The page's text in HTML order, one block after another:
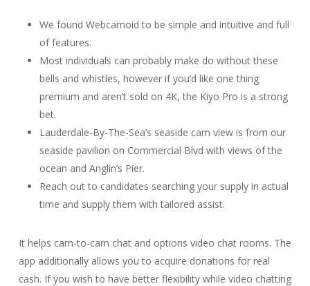
We found Webcamoid to be simple and intuitive and full
of features.
Most individuals can probably make do without these
bells and whistles, however if you’d like one thing
premium and aren’t sold on 4K, the Kiyo Pro is a strong
bet.
Lauderdale-By-The-Sea’s seaside cam view is from our
seaside pavilion on Commercial Blvd with views of the
ocean and Anglin’s Pier.
Reach out to candidates searching your supply in actual
time and supply them with tailored assist.
It helps cam-to-cam chat and options video chat rooms. The
app additionally allows you to acquire donations for real
cash. If you wish to have better flexibility while video chatting